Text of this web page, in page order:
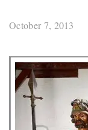
October 7, 2013